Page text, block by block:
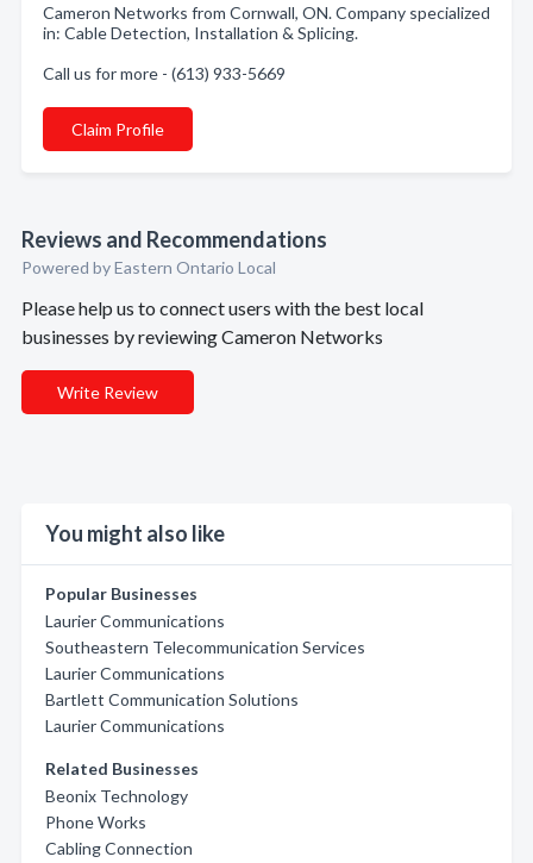
Cameron Networks from Cornwall, ON. Company specialized
in: Cable Detection, Installation & Splicing.
Call us for more - (613) 933-5669
Claim Profile
Reviews and Recommendations
Powered by Eastern Ontario Local
Please help us to connect users with the best local
businesses by reviewing Cameron Networks
Write Review
You might also like
Popular Businesses
Laurier Communications
Southeastern Telecommunication Services
Laurier Communications
Bartlett Communication Solutions
Laurier Communications
Related Businesses
Beonix Technology
Phone Works
Cabling Connection